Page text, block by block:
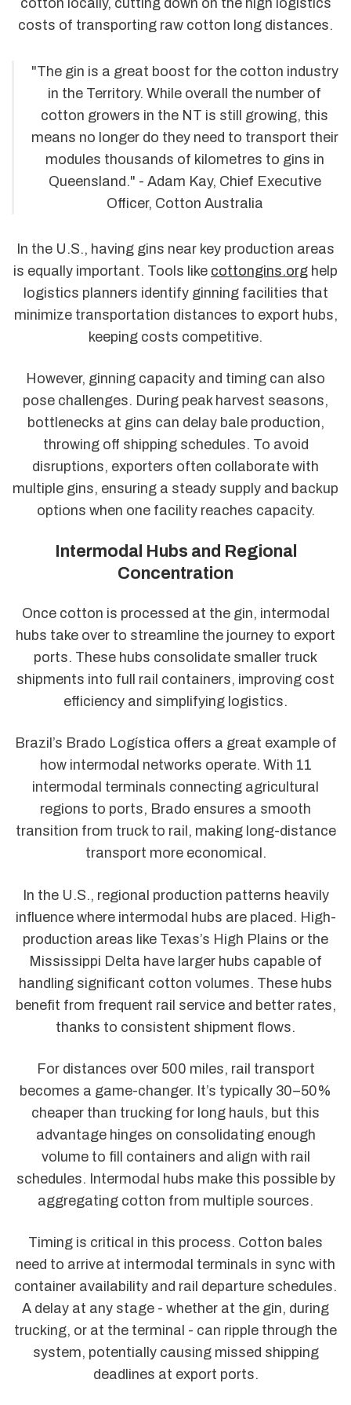
costs of transporting raw cotton long distances.
"The gin is a great boost for the cotton industry
in the Territory. While overall the number of
cotton growers in the NT is still growing, this
means no longer do they need to transport their
modules thousands of kilometres to gins in
Queensland." - Adam Kay, Chief Executive
Officer, Cotton Australia
In the U.S., having gins near key production areas
is equally important. Tools like cottongins.org help
logistics planners identify ginning facilities that
minimize transportation distances to export hubs,
keeping costs competitive.
However, ginning capacity and timing can also
pose challenges. During peak harvest seasons,
bottlenecks at gins can delay bale production,
throwing off shipping schedules. To avoid
disruptions, exporters often collaborate with
multiple gins, ensuring a steady supply and backup
options when one facility reaches capacity.
Intermodal Hubs and Regional
Concentration
Once cotton is processed at the gin, intermodal
hubs take over to streamline the journey to export
ports. These hubs consolidate smaller truck
shipments into full rail containers, improving cost
efficiency and simplifying logistics.
Brazil’s Brado Logística offers a great example of
how intermodal networks operate. With 11
intermodal terminals connecting agricultural
regions to ports, Brado ensures a smooth
transition from truck to rail, making long-distance
transport more economical.
In the U.S., regional production patterns heavily
influence where intermodal hubs are placed. High-
production areas like Texas’s High Plains or the
Mississippi Delta have larger hubs capable of
handling significant cotton volumes. These hubs
benefit from frequent rail service and better rates,
thanks to consistent shipment flows.
For distances over 500 miles, rail transport
becomes a game-changer. It’s typically 30–50%
cheaper than trucking for long hauls, but this
advantage hinges on consolidating enough
volume to fill containers and align with rail
schedules. Intermodal hubs make this possible by
aggregating cotton from multiple sources.
Timing is critical in this process. Cotton bales
need to arrive at intermodal terminals in sync with
container availability and rail departure schedules.
A delay at any stage - whether at the gin, during
trucking, or at the terminal - can ripple through the
system, potentially causing missed shipping
deadlines at export ports.